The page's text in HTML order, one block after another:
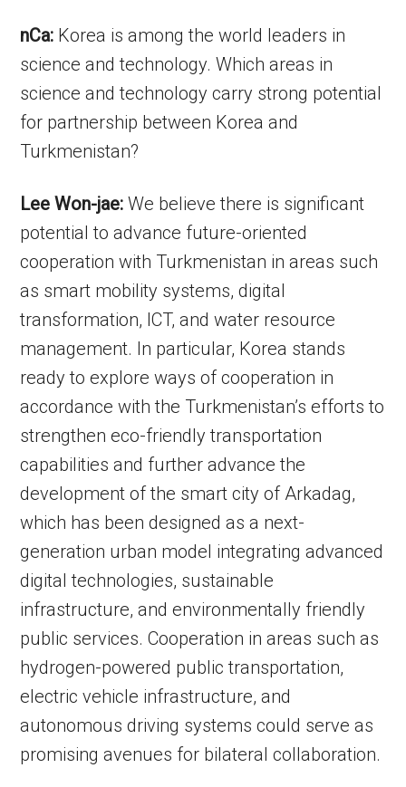
nCa: Korea is among the world leaders in
science and technology. Which areas in
science and technology carry strong potential
for partnership between Korea and
Turkmenistan?
Lee Won-jae:We believe there is significant
potential to advance future-oriented
cooperation with Turkmenistan in areas such
as smart mobility systems, digital
transformation, ICT, and water resource
management. In particular, Korea stands
ready to explore ways of cooperation in
accordance with the Turkmenistan’s efforts to
strengthen eco-friendly transportation
capabilities and further advance the
development of the smart city of Arkadag,
which has been designed as a next-
generation urban model integrating advanced
digital technologies, sustainable
infrastructure, and environmentally friendly
public services. Cooperation in areas such as
hydrogen-powered public transportation,
electric vehicle infrastructure, and
autonomous driving systems could serve as
promising avenues for bilateral collaboration.